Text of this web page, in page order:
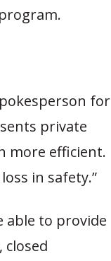
for
private
more efficient.
in safety.”
able to provide
closed